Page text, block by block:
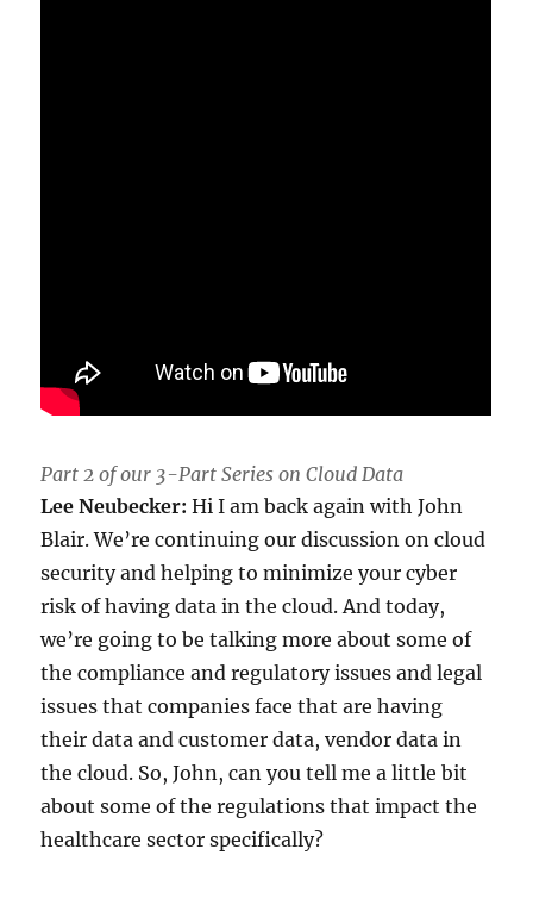
Part 2 of our 3-Part Series on Cloud Data
Lee Neubecker: Hi I am back again with John
Blair. We’re continuing our discussion on cloud
security and helping to minimize your cyber
risk of having data in the cloud. And today,
we’re going to be talking more about some of
the compliance and regulatory issues and legal
issues that companies face that are having
their data and customer data, vendor data in
the cloud. So, John, can you tell me a little bit
about some of the regulations that impact the
healthcare sector specifically?